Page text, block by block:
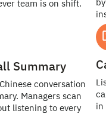
team is on shift.
Summary
conversation
Managers scan
listening to every
in